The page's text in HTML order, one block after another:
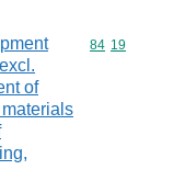
of
Commodity
84 19